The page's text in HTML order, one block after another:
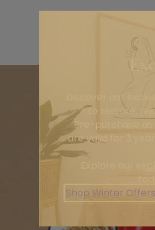
Discover our
to restore,
Pre-purchase
are valid for 3
Explore our
Shop Winter Offers